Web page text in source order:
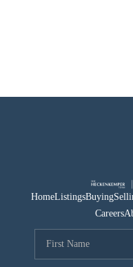
HomeListingsBuying
Careers